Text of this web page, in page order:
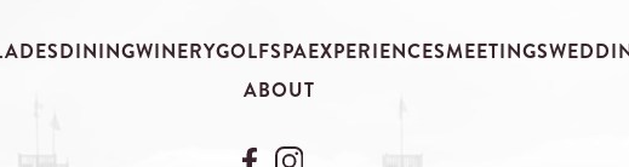
DININGWINERYGOLFSPAEXPERIENCESMEETINGS
ABOUT